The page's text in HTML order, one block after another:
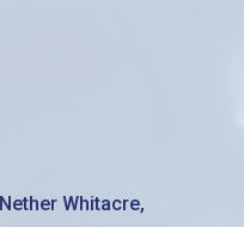
Whitacre,